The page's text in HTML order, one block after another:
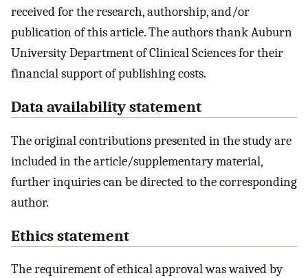
received for the research, authorship, and/or
publication of this article. The authors thank Auburn
University Department of Clinical Sciences for their
financial support of publishing costs.
Data availability statement
The original contributions presented in the study are
included in the article/supplementary material,
further inquiries can be directed to the corresponding
author.
Ethics statement
The requirement of ethical approval was waived by